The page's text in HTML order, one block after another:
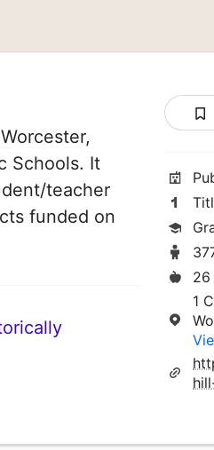
Schools. It
teacher
funded on
26
1